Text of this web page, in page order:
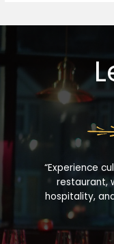
“Experience
restaurant,
hospitality,